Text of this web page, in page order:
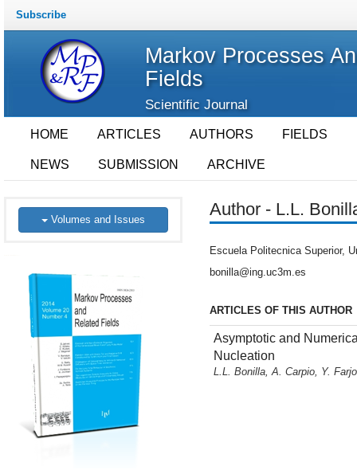
Subscribe
Markov Processes
Fields
Scientific Journal
HOME ARTICLES AUTHORS FIELDS
NEWS SUBMISSION ARCHIVE
Volumes and Issues
Author - L.L.
Escuela Politecnica Superior,
bonilla@ing.uc3m.es
ARTICLES OF THIS AUTHOR
Asymptotic and
Nucleation
L.L. Bonilla, A. Carpio, Y.